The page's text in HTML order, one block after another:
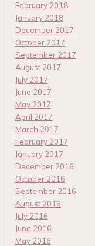
February 2018
January 2018
December 2017
October 2017
September 2017
August 2017
July 2017
June 2017
May 2017
April 2017
March 2017
February 2017
January 2017
December 2016
October 2016
September 2016
August 2016
July 2016
June 2016
May 2016